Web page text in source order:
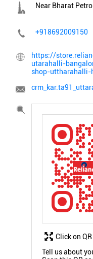
Near Bharat
+918692009150
https://
utarahalli-
shop-uttharahalli-
Tell us about
Click on